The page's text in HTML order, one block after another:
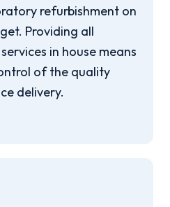
refurbishment on
Providing all
in house means
of the quality
delivery.